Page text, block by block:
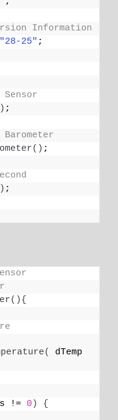
Information
"28-25" ;
;
() ;
) ;
(){
(
!= 0 ) {